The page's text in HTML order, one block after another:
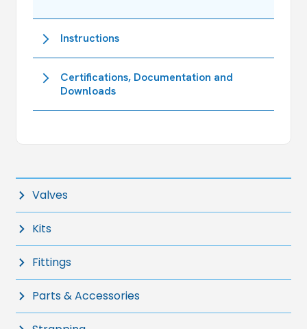
Instructions
Certifications, Documentation and
Downloads
Valves
Kits
Fittings
Parts & Accessories